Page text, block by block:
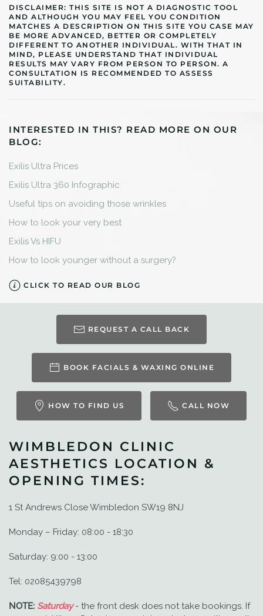
DISCLAIMER: THIS SITE IS NOT A DIAGNOSTIC TOOL
AND ALTHOUGH YOU MAY FEEL YOU CONDITION
MATCHES A DESCRIPTION ON THIS SITE YOU CASE MAY
BE MORE ADVANCED, BETTER OR COMPLETELY
DIFFERENT TO ANOTHER INDIVIDUAL. WITH THAT IN
MIND, PLEASE UNDERSTAND THAT INDIVIDUAL
RESULTS MAY VARY FROM PERSON TO PERSON. A
CONSULTATION IS RECOMMENDED TO ASSESS
SUITABILITY.
INTERESTED IN THIS? READ MORE ON OUR
BLOG:
Exilis Ultra Prices
Exilis Ultra 360 Infographic
Useful tips on avoiding those wrinkles
How to look your very best
Exilis Vs HIFU
How to look younger without a surgery?
CLICK TO READ OUR BLOG
REQUEST A CALL BACK
BOOK FACIALS & WAXING ONLINE
HOW TO FIND US CALL NOW
WIMBLEDON CLINIC
AESTHETICS LOCATION &
OPENING TIMES:
1 St Andrews Close Wimbledon SW19 8NJ
Monday – Friday: 08:00 - 18:30
Saturday: 9:00 - 13:00
Tel: 02085439798
NOTE: Saturday- the front desk does not take bookings. If